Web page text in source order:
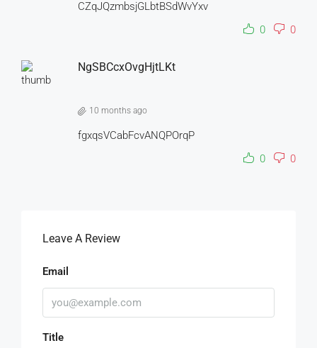
CZqJQzmbsjGLbtBSdWvYxv
0
0
NgSBCcxOvgHjtLKt
10 months ago
fgxqsVCabFcvANQPOrqP
0
0
Leave A Review
Email
Title